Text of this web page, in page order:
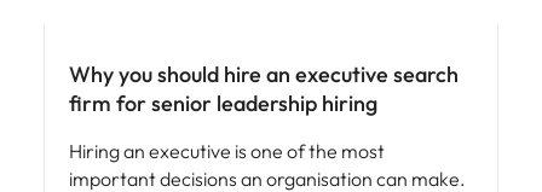
Why you should hire an executive search
firm for senior leadership hiring
Hiring an executive is one of the most
important decisions an organisation can make.